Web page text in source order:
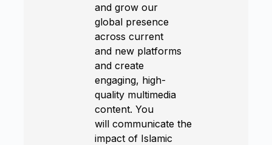
and grow our
global presence
across current
and new platforms
and create
engaging, high-
quality multimedia
content. You
will communicate the
impact of Islamic